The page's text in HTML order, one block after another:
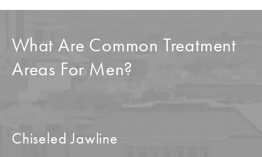
What Are Common Treatment
Areas For Men?
Chiseled Jawline